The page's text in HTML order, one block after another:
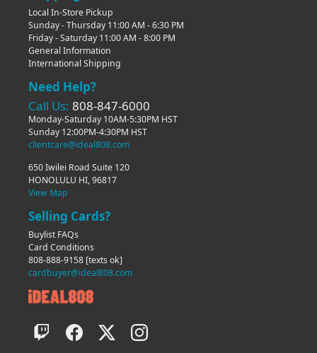
Local In-Store Pickup
Sunday - Thursday 11:00 AM - 6:30 PM
Friday - Saturday 11:00 AM - 8:00 PM
General Information
International Shipping
Need Help?
Call Us: 808-847-6000
Monday-Saturday 10AM-5:30PM HST
Sunday 12:00PM-4:30PM HST
clientcare@ideal808.com
650 Iwilei Road Suite 120
HONOLULU HI, 96817
View Map
Selling Cards?
Buylist FAQs
Card Conditions
808-888-9158 [texts ok]
cardbuyer@ideal808.com